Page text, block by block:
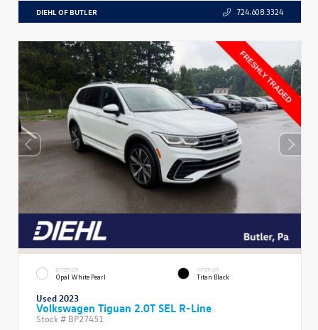
DIEHL OF BUTLER 724.608.3324
EXTERIOR
Opal White Pearl
INTERIOR
Titan Black
Used 2023
Volkswagen Tiguan 2.0T SEL R-Line
Stock # BP27451